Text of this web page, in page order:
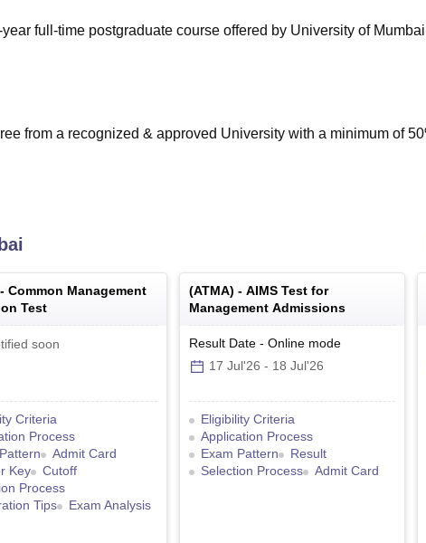
full-time postgraduate course offered by University of
from a recognized & approved University with a minimum of
Common Management
Test
soon
Criteria
Process
Admit Card
Key
Cutoff
Process
Tips
Exam Analysis
(ATMA) - AIMS Test for
Management Admissions
Result Date - Online mode
17 Jul'26 - 18 Jul'26
Eligibility Criteria
Application Process
Exam Pattern
Result
Selection Process
Admit Card